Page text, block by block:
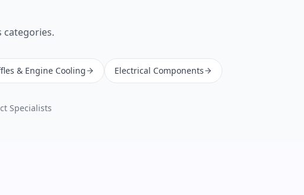
& Engine Cooling Electrical Components
Specialists